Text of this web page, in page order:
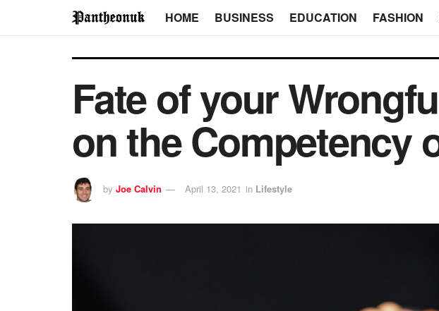
HOME BUSINESS EDUCATION FASHION
Fate of your
on the Competency
by Joe Calvin April 13, 2021 in Lifestyle